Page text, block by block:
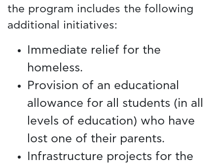
the program includes the following
additional initiatives:
Immediate relief for the
homeless.
Provision of an educational
allowance for all students (in all
levels of education) who have
lost one of their parents.
Infrastructure projects for the